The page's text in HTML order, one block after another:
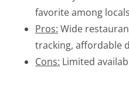
favorite among
Pros: Wide
tracking, affordable
Cons: Limited